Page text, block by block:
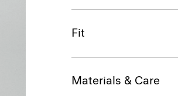
Fit
Materials & Care